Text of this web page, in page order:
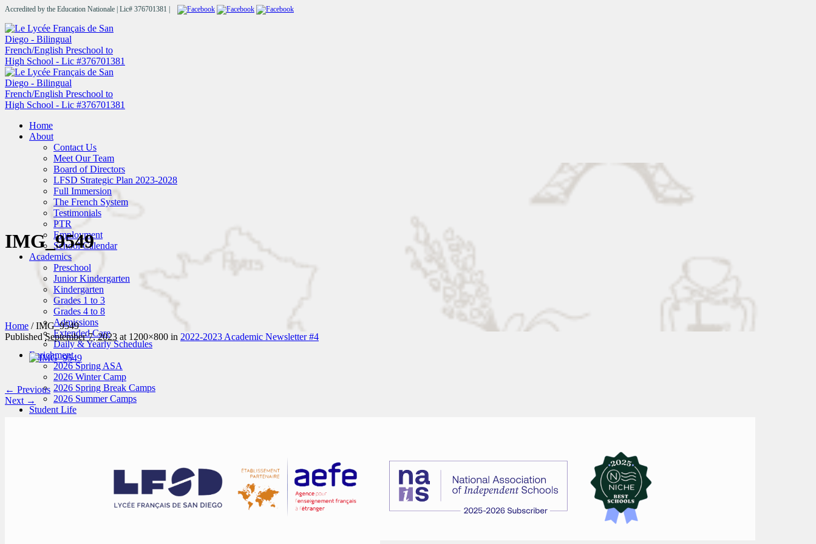
Accredited by the Education Nationale | Lic# 376701381 |
Home
About
Contact Us
Meet Our Team
Board of Directors
LFSD Strategic Plan 2023-2028
Full Immersion
The French System
Testimonials
PTR
Employment
School Calendar
Academics
Preschool
Junior Kindergarten
Kindergarten
Grades 1 to 3
Grades 4 to 8
Admissions
Extended Care
Daily & Yearly Schedules
Enrichment
2026 Spring ASA
2026 Winter Camp
2026 Spring Break Camps
2026 Summer Camps
Student Life
Field Trips
IMG_9549
Home /IMG_9549
PublishedSeptember 7, 2023 at 1200×800 in 2022-2023 Academic Newsletter #4
← Previous
Next →